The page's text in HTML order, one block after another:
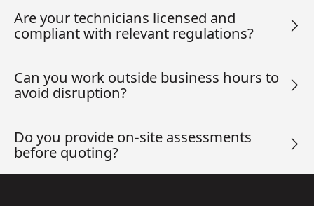
Are your technicians licensed and
compliant with relevant regulations?
Can you work outside business hours to
avoid disruption?
Do you provide on-site assessments
before quoting?